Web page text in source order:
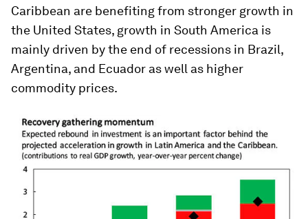
Caribbean are benefiting from stronger growth in
the United States, growth in South America is
mainly driven by the end of recessions in Brazil,
Argentina, and Ecuador as well as higher
commodity prices.